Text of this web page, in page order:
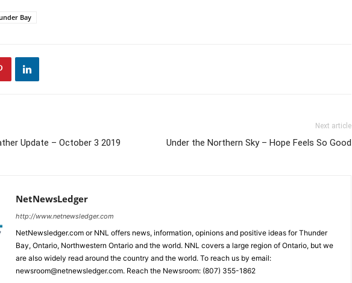
Bay
Update – October 3 2019
Next article
Under the Northern Sky – Hope Feels So Good
NetNewsLedger
http://www.netnewsledger.com
NetNewsledger.com or NNL offers news, information, opinions and positive ideas for Thunder
Bay, Ontario, Northwestern Ontario and the world. NNL covers a large region of Ontario, but we
are also widely read around the country and the world. To reach us by email:
newsroom@netnewsledger.com. Reach the Newsroom: (807) 355-1862